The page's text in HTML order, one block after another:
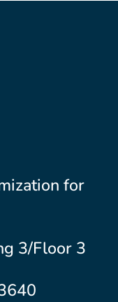
for
3/Floor 3